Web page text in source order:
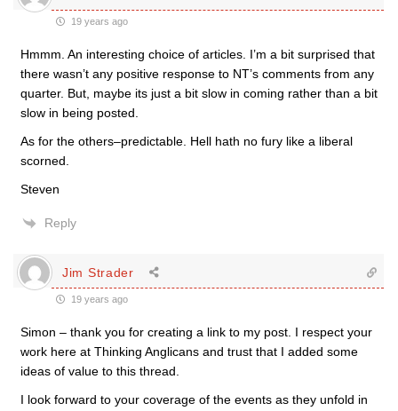
19 years ago
Hmmm. An interesting choice of articles. I’m a bit surprised that
there wasn’t any positive response to NT’s comments from any
quarter. But, maybe its just a bit slow in coming rather than a bit
slow in being posted.
As for the others–predictable. Hell hath no fury like a liberal
scorned.
Steven
Reply
Jim Strader
19 years ago
Simon – thank you for creating a link to my post. I respect your
work here at Thinking Anglicans and trust that I added some
ideas of value to this thread.
I look forward to your coverage of the events as they unfold in